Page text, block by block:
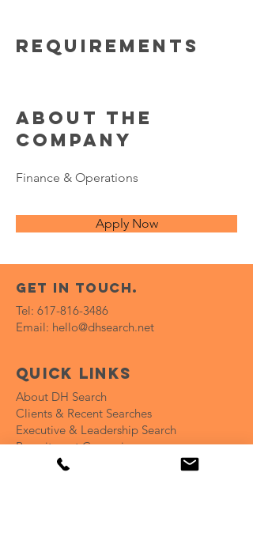
Requirements
About the
Company
Finance & Operations
Apply Now
get in touch.
Tel: 617-816-3486
Email: hello@dhsearch.net
Quick Links
About DH Search
Clients & Recent Searches
Executive & Leadership Search
Recruitment Campaign
Coaching for Hiring Teams